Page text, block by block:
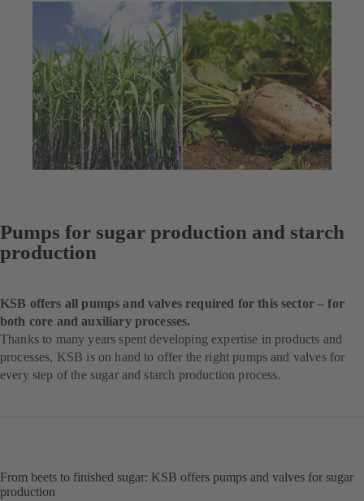
Pumps for sugar production and starch
production
KSB offers all pumps and valves required for this sector – for
both core and auxiliary processes.
Thanks to many years spent developing expertise in products and
processes, KSB is on hand to offer the right pumps and valves for
every step of the sugar and starch production process.
From beets to finished sugar: KSB offers pumps and valves for sugar
production